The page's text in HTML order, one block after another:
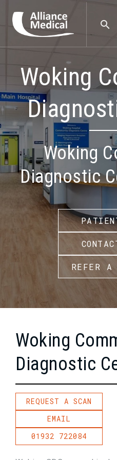
Woking
Woking
Diagnostic
REFER A
Woking
Diagnostic
REQUEST A SCAN
EMAIL
01932 722084